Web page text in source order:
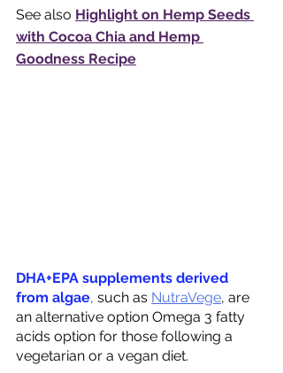
See also Highlight on Hemp Seeds
with Cocoa Chia and Hemp
Goodness Recipe
DHA+EPA supplements derived
from algae, such as NutraVege, are
an alternative option Omega 3 fatty
acids option for those following a
vegetarian or a vegan diet.